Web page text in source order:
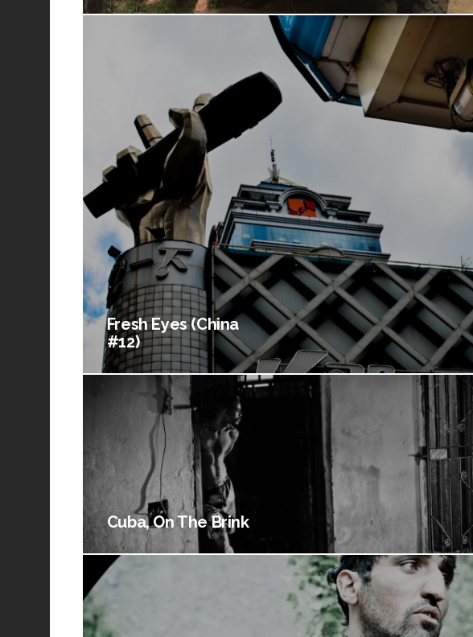
Fresh Eyes (China
#12)
Cuba, On The Brink